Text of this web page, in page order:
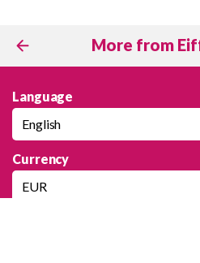
More from
Language
English
Currency
EUR